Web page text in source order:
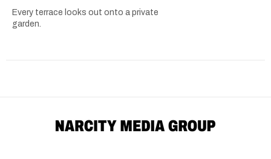
Every terrace looks out onto a private
garden.